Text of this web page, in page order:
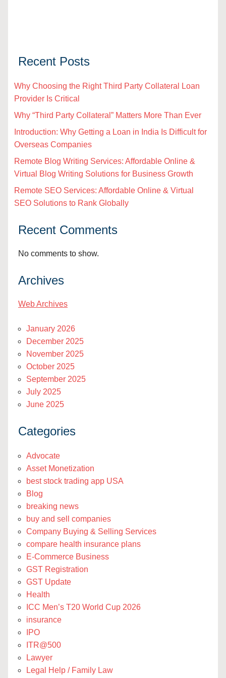
Recent Posts
Why Choosing the Right Third Party Collateral Loan
Provider Is Critical
Why “Third Party Collateral” Matters More Than Ever
Introduction: Why Getting a Loan in India Is Difficult for
Overseas Companies
Remote Blog Writing Services: Affordable Online &
Virtual Blog Writing Solutions for Business Growth
Remote SEO Services: Affordable Online & Virtual
SEO Solutions to Rank Globally
Recent Comments
No comments to show.
Archives
Web Archives
January 2026
December 2025
November 2025
October 2025
September 2025
July 2025
June 2025
Categories
Advocate
Asset Monetization
best stock trading app USA
Blog
breaking news
buy and sell companies
Company Buying & Selling Services
compare health insurance plans
E-Commerce Business
GST Registration
GST Update
Health
ICC Men’s T20 World Cup 2026
insurance
IPO
ITR@500
Lawyer
Legal Help / Family Law